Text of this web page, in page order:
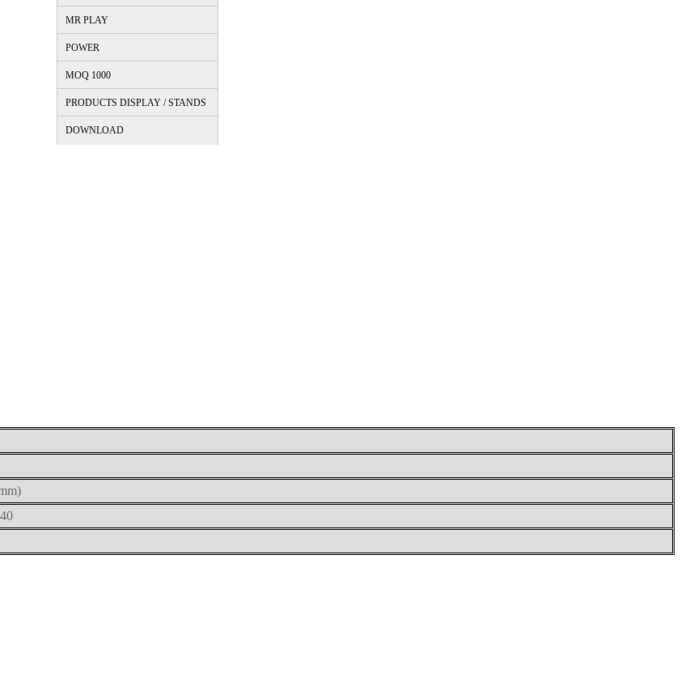
MR PLAY
POWER
MOQ 1000
PRODUCTS DISPLAY / STANDS
DOWNLOAD